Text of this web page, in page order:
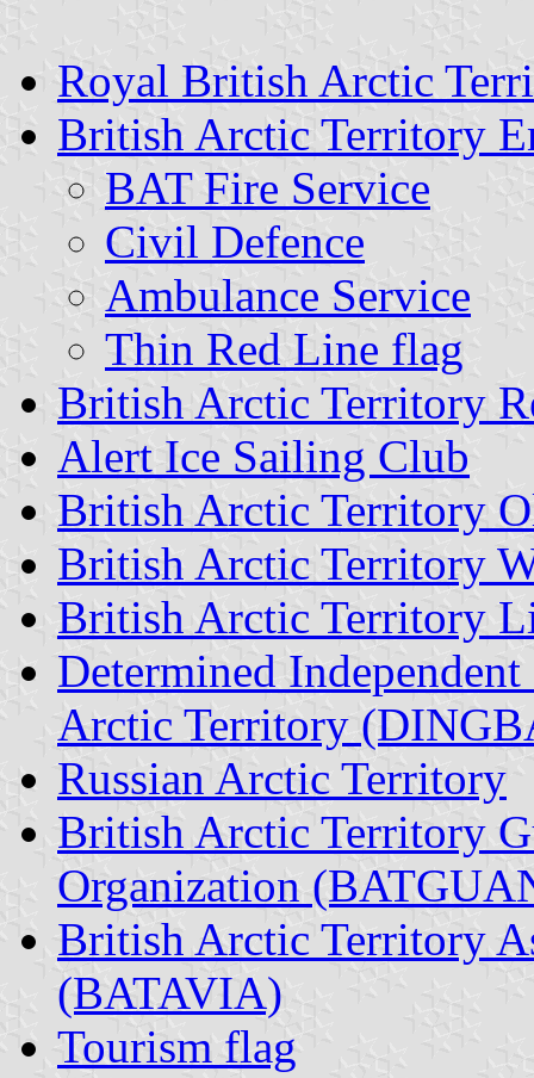
Royal British Arctic
British Arctic Territory
BAT Fire Service
Civil Defence
Ambulance Service
Thin Red Line flag
British Arctic Territory
Alert Ice Sailing Club
British Arctic Territory
British Arctic Territory
British Arctic Territory
Determined
Arctic Territory
Russian Arctic Territory
British Arctic Territory
Organization
British Arctic Territory
(BATAVIA)
Tourism flag